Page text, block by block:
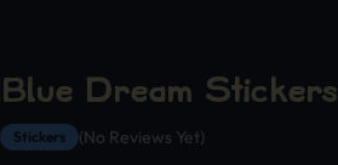
Blue Dream Stickers
Stickers (No Reviews Yet)